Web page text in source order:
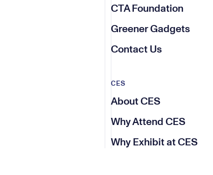
CTA Foundation
Greener Gadgets
Contact Us
CES
About CES
Why Attend CES
Why Exhibit at CES